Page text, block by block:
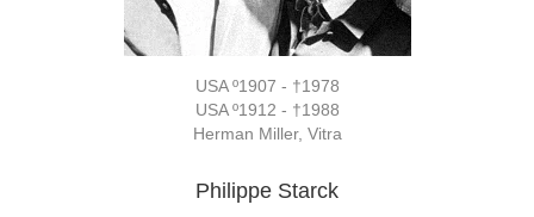
USA º1907 - †1978
USA º1912 - †1988
Herman Miller, Vitra
Philippe Starck